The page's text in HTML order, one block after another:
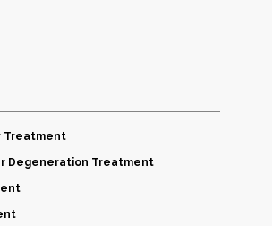
Treatment
Degeneration Treatment